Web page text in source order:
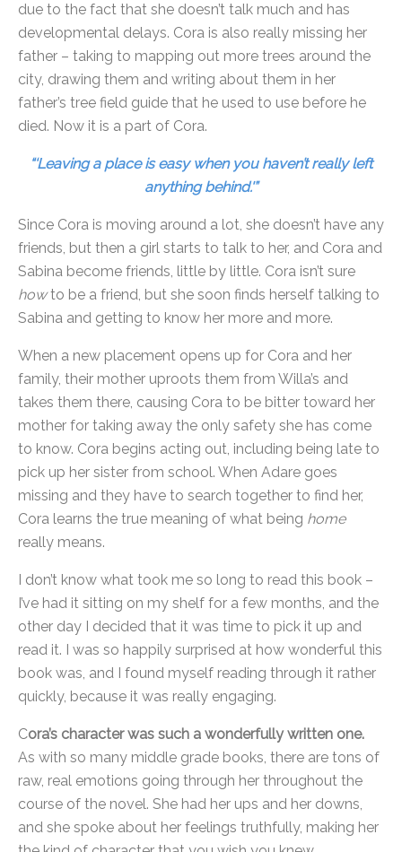
due to the fact that she doesn’t talk much and has
developmental delays. Cora is also really missing her
father – taking to mapping out more trees around the
city, drawing them and writing about them in her
father’s tree field guide that he used to use before he
died. Now it is a part of Cora.
“‘Leaving a place is easy when you haven’t really left
anything behind.'”
Since Cora is moving around a lot, she doesn’t have any
friends, but then a girl starts to talk to her, and Cora and
Sabina become friends, little by little. Cora isn’t sure
howto be a friend, but she soon finds herself talking to
Sabina and getting to know her more and more.
When a new placement opens up for Cora and her
family, their mother uproots them from Willa’s and
takes them there, causing Cora to be bitter toward her
mother for taking away the only safety she has come
to know. Cora begins acting out, including being late to
pick up her sister from school. When Adare goes
missing and they have to search together to find her,
Cora learns the true meaning of what being home
really means.
I don’t know what took me so long to read this book –
I’ve had it sitting on my shelf for a few months, and the
other day I decided that it was time to pick it up and
read it. I was so happily surprised at how wonderful this
book was, and I found myself reading through it rather
quickly, because it was really engaging.
Cora’s character was such a wonderfully written one.
As with so many middle grade books, there are tons of
raw, real emotions going through her throughout the
course of the novel. She had her ups and her downs,
and she spoke about her feelings truthfully, making her